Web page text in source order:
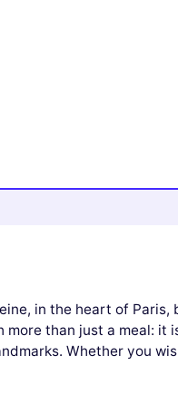
in the heart of
than just a meal:
Whether you